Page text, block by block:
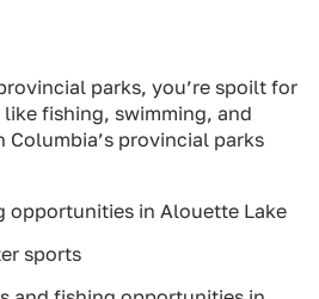
parks, you’re spoilt for
fishing, swimming, and
provincial parks
opportunities in Alouette Lake
sports